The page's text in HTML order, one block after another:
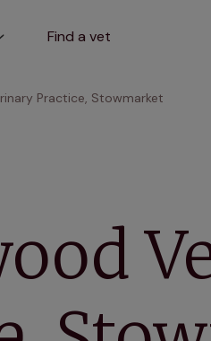
Find a vet
Practice, Stowmarket